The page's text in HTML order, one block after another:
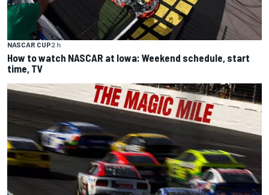
NASCAR CUP2 h
How to watch NASCAR at Iowa: Weekend schedule, start
time, TV